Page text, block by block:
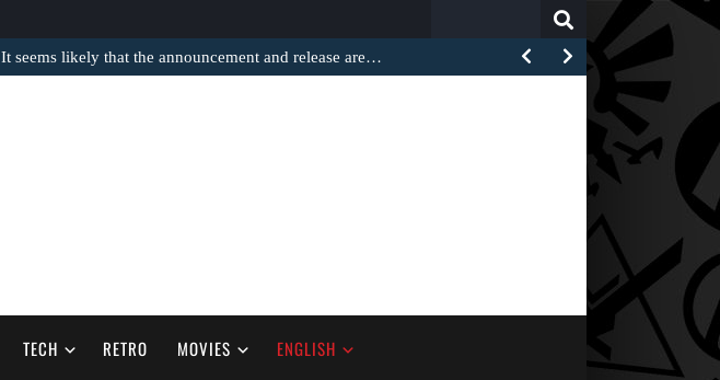
It seems likely that the announcement and release are…
TECH RETRO MOVIES ENGLISH